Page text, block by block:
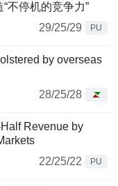
不停机的竞争力”
29/25/29
PU
by overseas
28/25/28
Revenue by
22/25/22
PU